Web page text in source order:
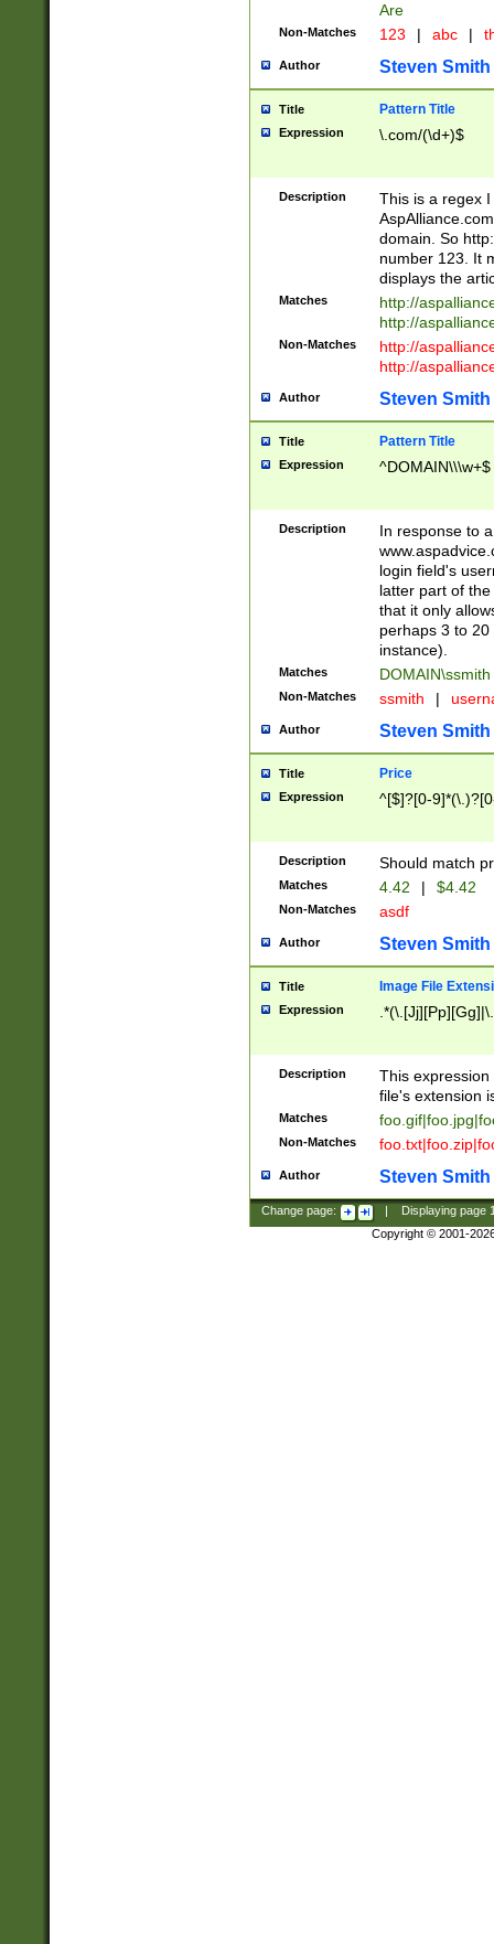
Are
Non-Matches 123 | abc |
Author Steven Smith
Title Pattern Title
Expression \.com/(\d+)$
Description
This is a regex
domain. So
number 123. It
displays the
Matches
http://
http://
Non-Matches
http://
http://
Author Steven Smith
Title Pattern Title
Expression ^DOMAIN\\\w+$
Description
In response to
login field's
latter part of
that it only
perhaps 3 to
instance).
Matches DOMAIN\ssmith
Non-Matches ssmith |
Author Steven Smith
Title Price
Expression ^[$]?[0-
Description Should match
Matches 4.42 | $4.42
Non-Matches asdf
Author Steven Smith
Title Image File
Expression
Description
This
file's extension
Matches
Non-Matches
Author Steven Smith
Change page: Displaying page
Copyright © 2001-